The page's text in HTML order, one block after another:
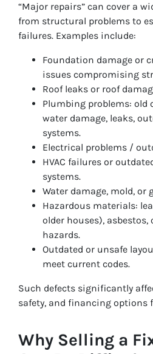
“Major repairs” can cover a
from structural problems to
failures. Examples include:
Foundation damage or
issues compromising
Roof leaks or roof
Plumbing problems: old
water damage, leaks,
systems.
Electrical problems /
HVAC failures or
systems.
Water damage, mold, or
Hazardous materials:
older houses),
hazards.
Outdated or unsafe
meet current codes.
Such defects significantly
safety, and financing options
Why Selling a